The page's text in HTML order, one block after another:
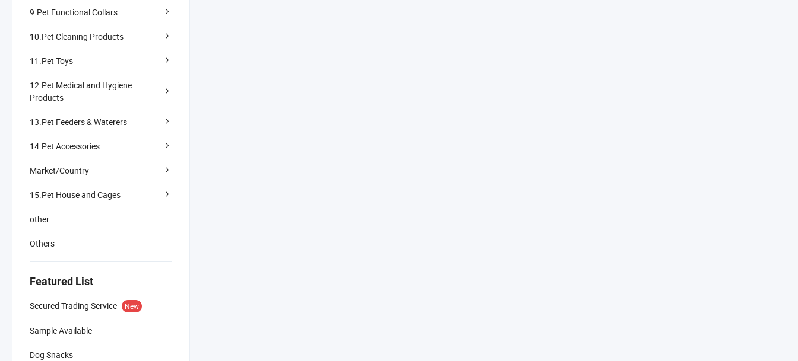
9.Pet Functional Collars
10.Pet Cleaning Products
11.Pet Toys
12.Pet Medical and Hygiene
Products
13.Pet Feeders & Waterers
14.Pet Accessories
Market/Country
15.Pet House and Cages
other
Others
Featured List
Secured Trading Service New
Sample Available
Dog Snacks